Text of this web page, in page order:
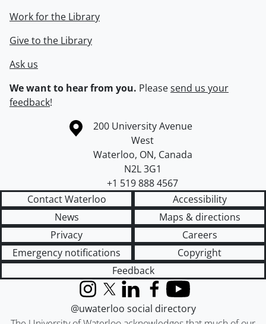
Work for the Library
Give to the Library
Ask us
We want to hear from you. Pleasesend us your
feedback!
Information about the University of Waterloo
Campus map
200 University Avenue
West
Waterloo, ON, Canada
N2L 3G1
+1 519 888 4567
Contact Waterloo
Accessibility
News
Maps & directions
Privacy
Careers
Emergency notifications
Copyright
Feedback
InstagramX (formerly Twitter)
LinkedInFacebook
YouTube
@uwaterloo social directory